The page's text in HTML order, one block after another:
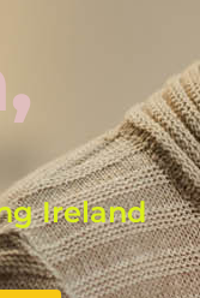
Ireland